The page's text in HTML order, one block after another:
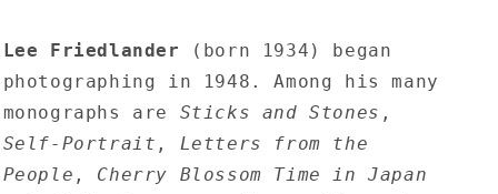
Lee Friedlander (born 1934) began
photographing in 1948. Among his many
monographs are Sticks and Stones ,
Self-Portrait , Letters from the
People , Cherry Blossom Time in Japan